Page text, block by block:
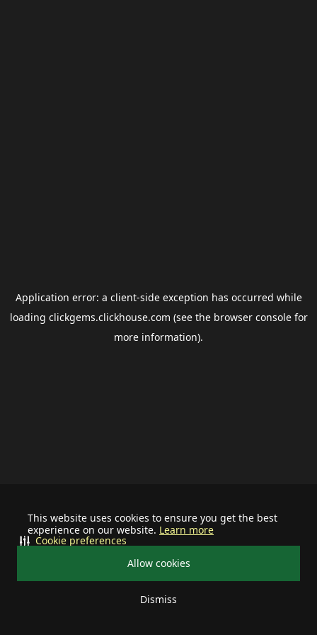
This website uses cookies to ensure you get the best
experience on our website. Learn more
Allow cookies
Dismiss
Cookie preferences
Application error: a client-side exception has occurred while
loading clickgems.clickhouse.com (see the browser consolefor
more information).